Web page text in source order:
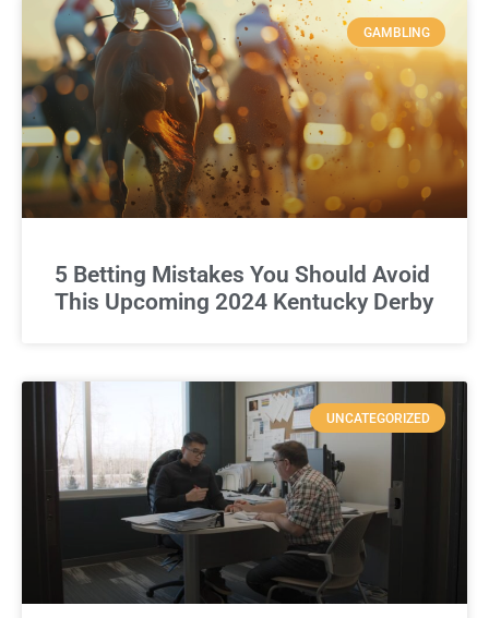
GAMBLING
5 Betting Mistakes You Should Avoid
This Upcoming 2024 Kentucky Derby
UNCATEGORIZED